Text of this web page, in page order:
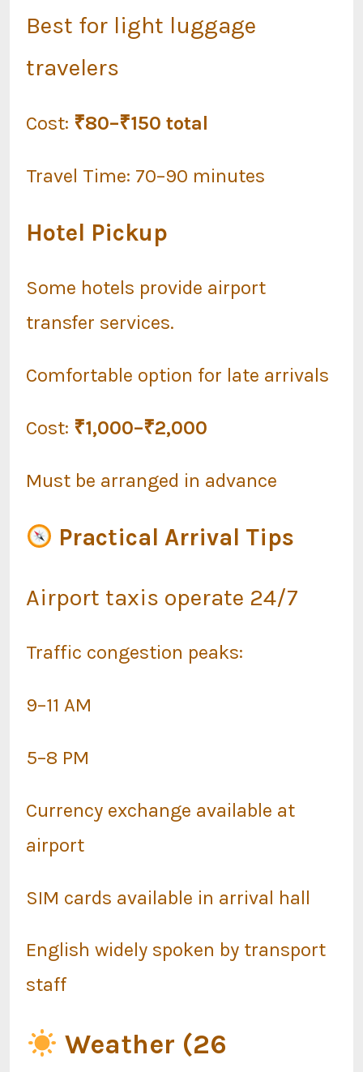
Best for light luggage
travelers
Cost: ₹80–₹150 total
Travel Time: 70–90 minutes
Hotel Pickup
Some hotels provide airport
transfer services.
Comfortable option for late arrivals
Cost: ₹1,000–₹2,000
Must be arranged in advance
Practical Arrival Tips
Airport taxis operate 24/7
Traffic congestion peaks:
9–11 AM
5–8 PM
Currency exchange available at
airport
SIM cards available in arrival hall
English widely spoken by transport
staff
Weather (26